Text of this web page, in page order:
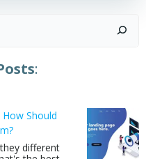
:
Should
different